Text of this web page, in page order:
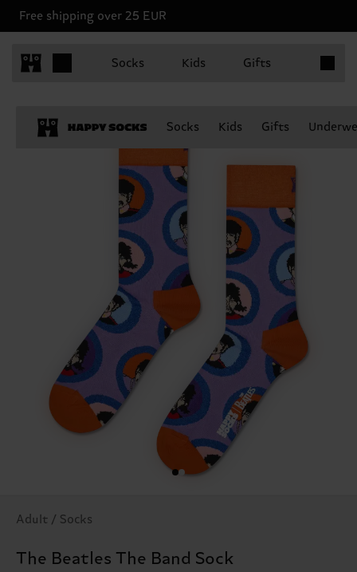
Free shipping over 25 EUR
Socks Kids Gifts
Socks Kids Gifts
Adult / Socks
The Beatles The Band Sock